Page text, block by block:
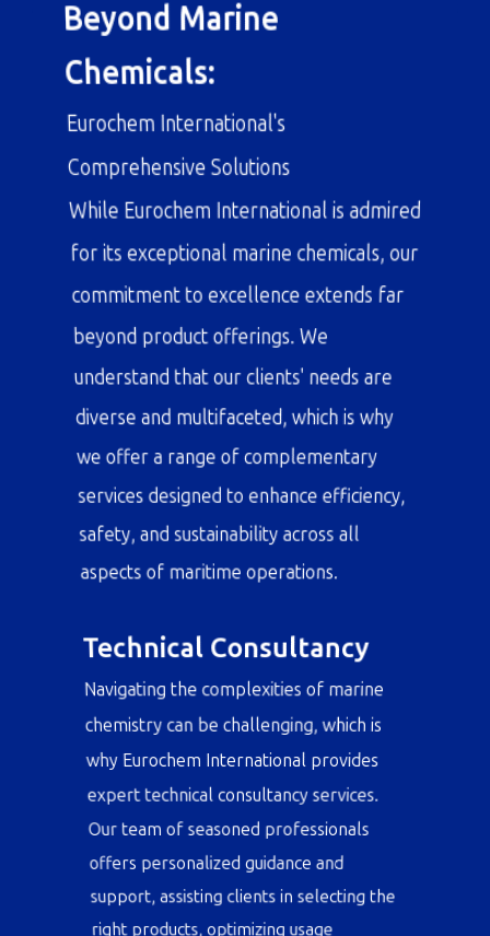
Chemicals:
Comprehensive Solutions
While Eurochem International is admired
for its exceptional marine chemicals, our
commitment to excellence extends far
beyond product offerings. We
diverse and multifaceted, which is why
we offer a range of complementary
services designed to enhance efficiency,
safety, and sustainability across all
Technical Consultancy
Navigating the complexities of marine
chemistry can be challenging, which is
why Eurochem International provides
expert technical consultancy services.
Our team of seasoned professionals
offers personalized guidance and